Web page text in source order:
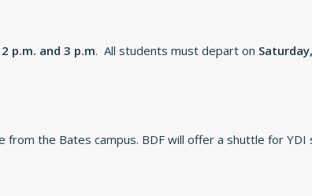
p.m. and 3 p.m. All students must depart on
the Bates campus. BDF will offer a shuttle for YDI